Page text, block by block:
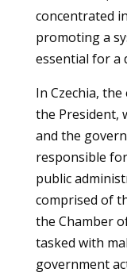
concentrated
promoting a
essential for a
In Czechia,
the President,
and the
responsible
public
comprised of
the Chamber
tasked with
government